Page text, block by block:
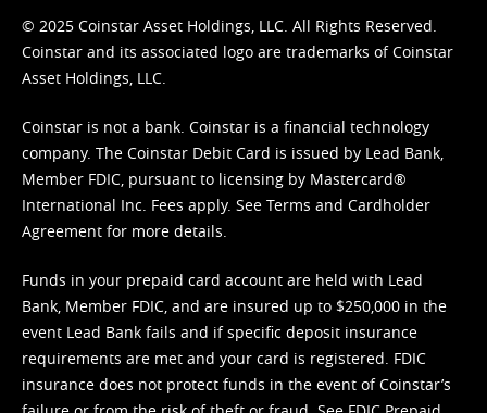
© 2025 Coinstar Asset Holdings, LLC. All Rights Reserved.
Coinstar and its associated logo are trademarks of Coinstar
Asset Holdings, LLC.
Coinstar is not a bank. Coinstar is a financial technology
company. The Coinstar Debit Card is issued by Lead Bank,
Member FDIC, pursuant to licensing by Mastercard®
International Inc. Fees apply. See Terms and Cardholder
Agreement for more details.
Funds in your prepaid card account are held with Lead
Bank, Member FDIC, and are insured up to $250,000 in the
event Lead Bank fails and if specific deposit insurance
requirements are met and your card is registered. FDIC
insurance does not protect funds in the event of Coinstar’s